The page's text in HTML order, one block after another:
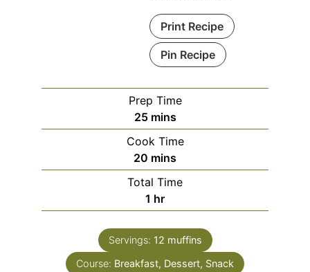
Print Recipe
Pin Recipe
Prep Time
25minutes
mins
Cook Time
20 minutes
mins
Total Time
1 hour
hr
Servings: 12 muffins
Course: Breakfast, Dessert, Snack